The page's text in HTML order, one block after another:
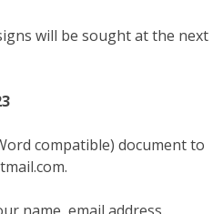
will be sought at the next
compatible) document to